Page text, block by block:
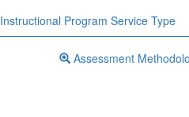
Instructional Program Service Type
Assessment